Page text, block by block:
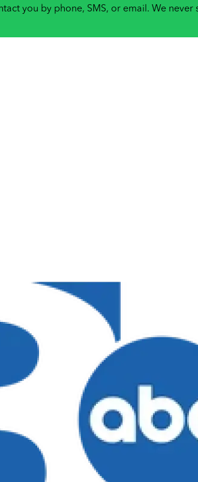
you by phone, SMS, or email. We never